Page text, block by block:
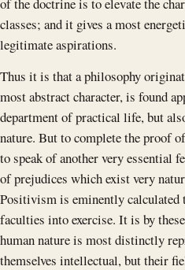
classes; and it gives a most
legitimate aspirations.
Thus it is that a philosophy
most abstract character, is found
department of practical life, but
nature. But to complete the proof
to speak of another very essential
of prejudices which exist very
Positivism is eminently calculated
faculties into exercise. It is by
human nature is most distinctly
themselves intellectual, but their